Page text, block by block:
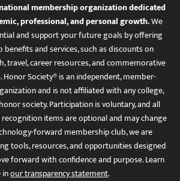
membership organization dedicated
professional, and personal growth.We
and support your future goals by offering
benefits and services, such as discounts on
travel, career resources, and commemorative
Society® is an independent, member-
and is not affiliated with any college,
society. Participation is voluntary, and all
recognition items are optional and may change
forward membership club, we are
tools, resources, and opportunities designed
forward with confidence and purpose. Learn
our transparency statement.